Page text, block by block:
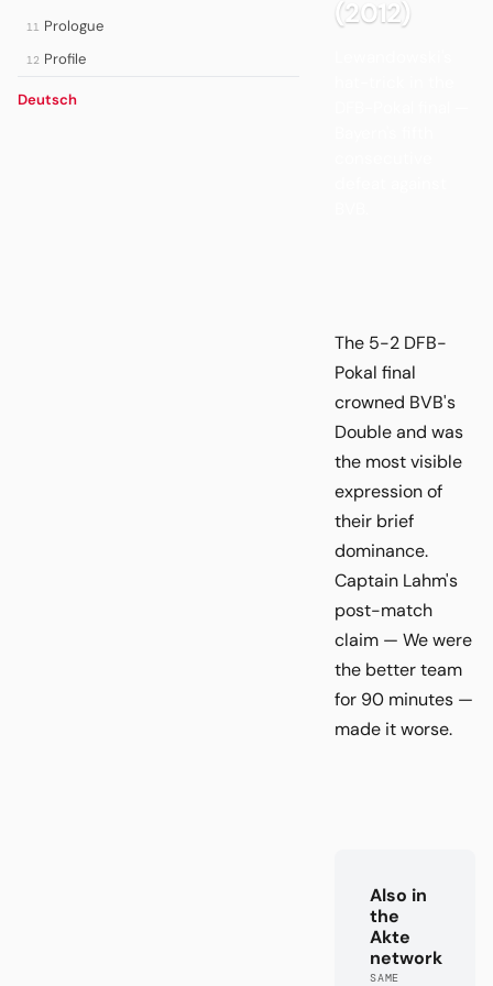
11 Prologue
12 Profile
Deutsch
(2012)
The 5-2 DFB-
Pokal final
crowned BVB's
Double and was
the most visible
expression of
their brief
dominance.
Captain Lahm's
post-match
claim — We were
the better team
for 90 minutes —
made it worse.
Also in
the
Akte
network
SAME